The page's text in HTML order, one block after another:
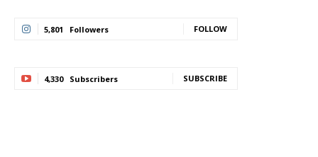
5,801 Followers FOLLOW
4,330 Subscribers SUBSCRIBE